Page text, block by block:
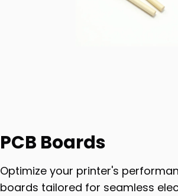
PCB Boards
Optimize your printer's
boards tailored for seamless